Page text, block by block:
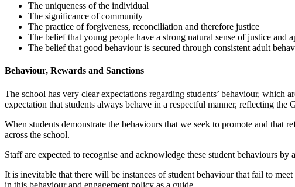
The uniqueness of the individual
The significance of community
The practice of forgiveness, reconciliation and therefore justice
The belief that young people have a strong natural sense of justice and
The belief that good behaviour is secured through consistent adult
Behaviour, Rewards and Sanctions
The school has very clear expectations regarding students’ behaviour, which
expectation that students always behave in a respectful manner, reflecting the
When students demonstrate the behaviours that we seek to promote and
across the school.
Staff are expected to recognise and acknowledge these student behaviours
It is inevitable that there will be instances of student behaviour that fail to
in this behaviour and engagement policy as a guide.